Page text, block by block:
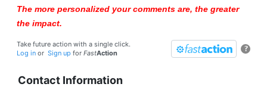
The more personalized your comments are, the greater
the impact.
?
Take future action with a single click.
Log in or Sign up for FastAction
Contact Information